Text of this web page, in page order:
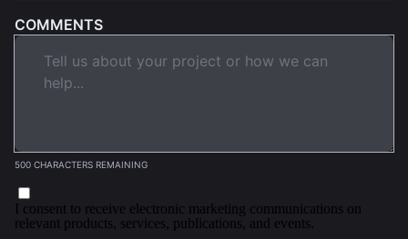
COMMENTS
500 CHARACTERS REMAINING
I consent to receive electronic marketing communications on
relevant products, services, publications, and events.